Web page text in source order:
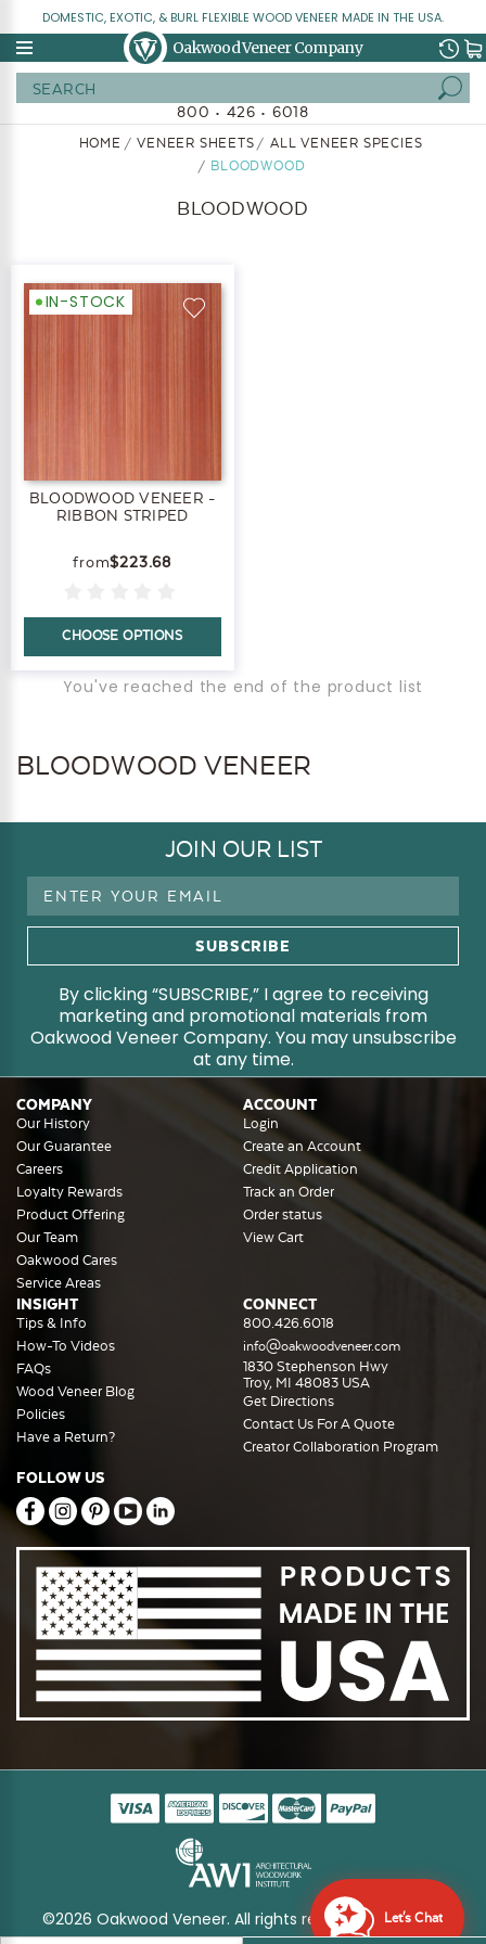
DOMESTIC, EXOTIC, & BURL FLEXIBLE WOOD VENEER MADE IN THE USA.
Oakwood Veneer Company
800 • 426 • 6018
HOME VENEER SHEETS
ALL VENEER SPECIES
BLOODWOOD
BLOODWOOD
IN-STOCK
BLOODWOOD VENEER -
RIBBON STRIPED
$223.68
CHOOSE OPTIONS
You've reached the end of the product list
BLOODWOOD VENEER
JOIN OUR LIST
Email
By clicking “SUBSCRIBE,” I agree to receiving
marketing and promotional materials from
Oakwood Veneer Company. You may unsubscribe
at any time.
COMPANY
Our History
Our Guarantee
Careers
Loyalty Rewards
Product Offering
Our Team
Oakwood Cares
Service Areas
ACCOUNT
Login
Create an Account
Credit Application
Track an Order
Order status
View Cart
INSIGHT
Tips & Info
How-To Videos
FAQs
Wood Veneer Blog
Policies
Have a Return?
CONNECT
800.426.6018
info@oakwoodveneer.com
1830 Stephenson Hwy
Troy, MI 48083 USA
Get Directions
Contact Us For A Quote
Creator Collaboration Program
FOLLOW US
©2026 Oakwood Veneer. All rights reserved Sitemap
Let's Chat